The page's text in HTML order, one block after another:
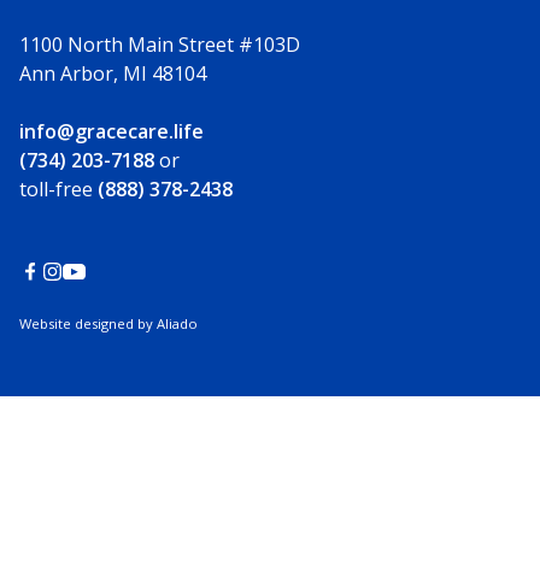
1100 North Main Street #103D
Ann Arbor, MI 48104
info@gracecare.life
(734) 203-7188or
toll-free (888) 378-2438
Website designed by Aliado